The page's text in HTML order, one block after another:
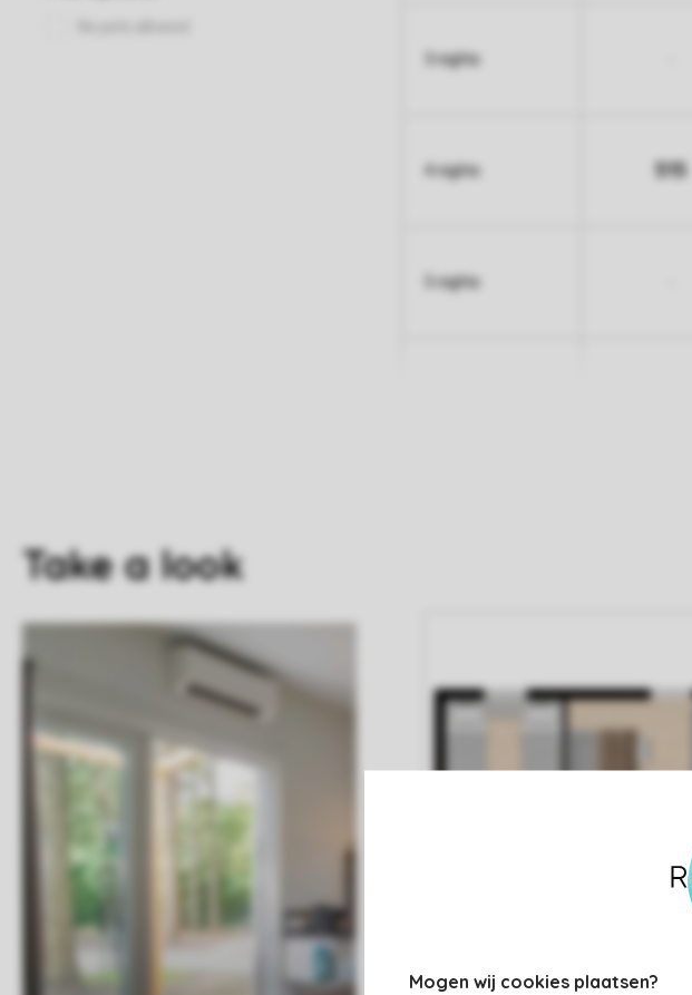
Mogen wij cookies plaatsen?
3 nights
4 nights 515
5 nights
Take a look